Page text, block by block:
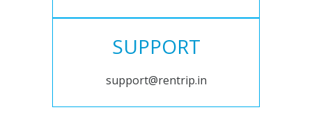
SUPPORT
support@rentrip.in